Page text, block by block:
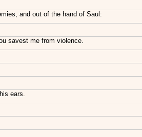
and out of the hand of Saul:
savest me from violence.
ears.